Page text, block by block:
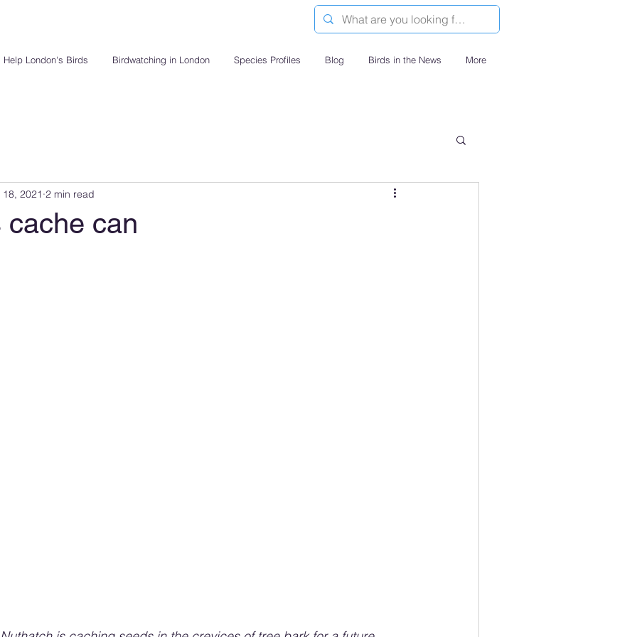
Help London's Birds Birdwatching in London Species Profiles Blog Birds in the News More
can
2021 2 min read